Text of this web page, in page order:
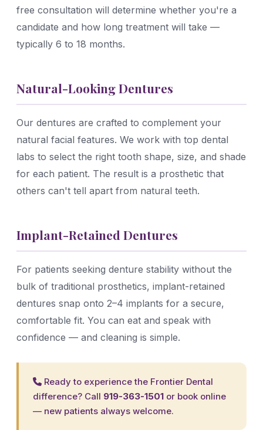
free consultation will determine whether you're a
candidate and how long treatment will take —
typically 6 to 18 months.
Natural-Looking Dentures
Our dentures are crafted to complement your
natural facial features. We work with top dental
labs to select the right tooth shape, size, and shade
for each patient. The result is a prosthetic that
others can't tell apart from natural teeth.
Implant-Retained Dentures
For patients seeking denture stability without the
bulk of traditional prosthetics, implant-retained
dentures snap onto 2–4 implants for a secure,
comfortable fit. You can eat and speak with
confidence — and cleaning is simple.
Ready to experience the Frontier Dental
difference? Call 919-363-1501 or book online
— new patients always welcome.